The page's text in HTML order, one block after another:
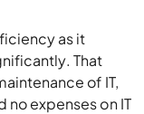
as it
That
of IT,
no expenses on IT